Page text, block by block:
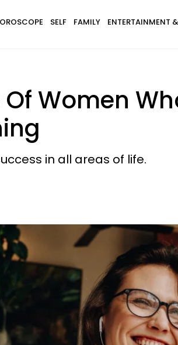
SELF FAMILY ENTERTAINMENT
Women
in all areas of life.